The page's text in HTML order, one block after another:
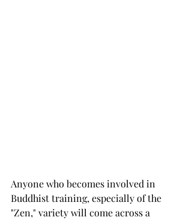
Anyone who becomes involved in
Buddhist training, especially of the
"Zen," variety will come across a